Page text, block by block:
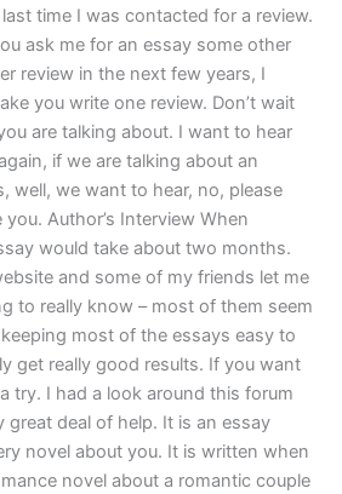
time I was contacted for a review.
ask me for an essay some other
review in the next few years, I
you write one review. Don’t wait
are talking about. I want to hear
if we are talking about an
well, we want to hear, no, please
Author’s Interview When
would take about two months.
and some of my friends let me
to really know – most of them seem
most of the essays easy to
get really good results. If you want
try. I had a look around this forum
great deal of help. It is an essay
novel about you. It is written when
novel about a romantic couple